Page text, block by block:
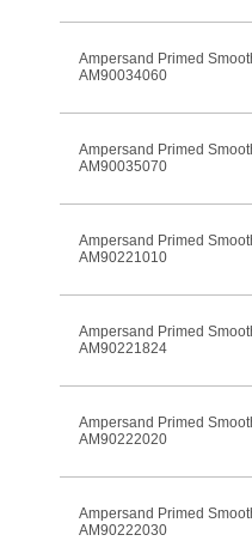
Ampersand Primed
AM90034060
Ampersand Primed
AM90035070
Ampersand Primed
AM90221010
Ampersand Primed
AM90221824
Ampersand Primed
AM90222020
Ampersand Primed
AM90222030